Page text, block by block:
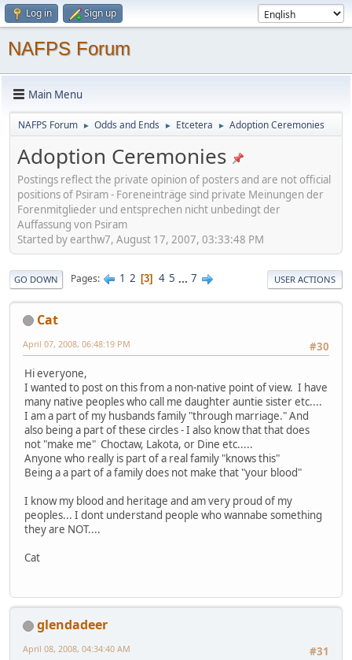
Log in Sign up
NAFPS Forum
Main Menu
NAFPS Forum ► Odds and Ends ► Etcetera ► Adoption Ceremonies
Adoption Ceremonies
Postings reflect the private opinion of posters and are not official
positions of Psiram - Foreneinträge sind private Meinungen der
Forenmitglieder und entsprechen nicht unbedingt der
Auffassung von Psiram
Started by earthw7, August 17, 2007, 03:33:48 PM
GO DOWN Pages 1 2 3 4 5 ... 7 USER ACTIONS
Cat
#30
April 07, 2008, 06:48:19 PM
Hi everyone,
I wanted to post on this from a non-native point of view. I have
many native peoples who call me daughter auntie sister etc....
I am a part of my husbands family "through marriage." And
also being a part of these circles - I also know that that does
not "make me" Choctaw, Lakota, or Dine etc.....
Anyone who really is part of a real family "knows this"
Being a a part of a family does not make that "your blood"
I know my blood and heritage and am very proud of my
peoples... I dont understand people who wannabe something
they are NOT....
Cat
glendadeer
#31
April 08, 2008, 04:34:40 AM